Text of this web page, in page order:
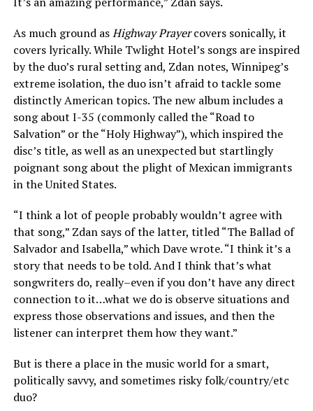
As much ground asHighway Prayercovers sonically, it
covers lyrically. While Twlight Hotel’s songs are inspired
by the duo’s rural setting and, Zdan notes, Winnipeg’s
extreme isolation, the duo isn’t afraid to tackle some
distinctly American topics. The new album includes a
song about I-35 (commonly called the “Road to
Salvation” or the “Holy Highway”), which inspired the
disc’s title, as well as an unexpected but startlingly
poignant song about the plight of Mexican immigrants
in the United States.
“I think a lot of people probably wouldn’t agree with
that song,” Zdan says of the latter, titled “The Ballad of
Salvador and Isabella,” which Dave wrote. “I think it’s a
story that needs to be told. And I think that’s what
songwriters do, really–even if you don’t have any direct
connection to it…what we do is observe situations and
express those observations and issues, and then the
listener can interpret them how they want.”
But is there a place in the music world for a smart,
politically savvy, and sometimes risky folk/country/etc
duo?